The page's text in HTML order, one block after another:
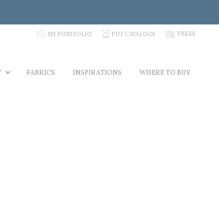
p MY PORTFOLIO C PDF CATALOGS N PRESS
FABRICS INSPIRATIONS WHERE TO BUY